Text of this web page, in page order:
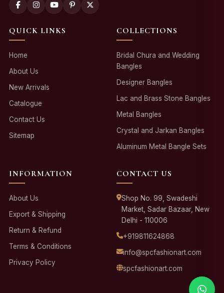
QUICK LINKS
Home
About Us
New Arrivals
Catalogue
Contact Us
Sitemap
COLLECTIONS
Bridal Chura and Wedding
Bangles
Designer Bangles
Lac and Brass Stone Bangles
Metal Bangles
Crystal and Jarkan Bangles
Aluminum Metal Bangle Sets
INFORMATION
About Us
Export & Shipping
Return & Refund
Terms & Conditions
Privacy Policy
CONTACT US
Shop No. 99, Swadeshi
Market, Sadar Bazaar, New
Delhi - 110006
+919811624868
info@spcfashionart.com
spcfashionart.com